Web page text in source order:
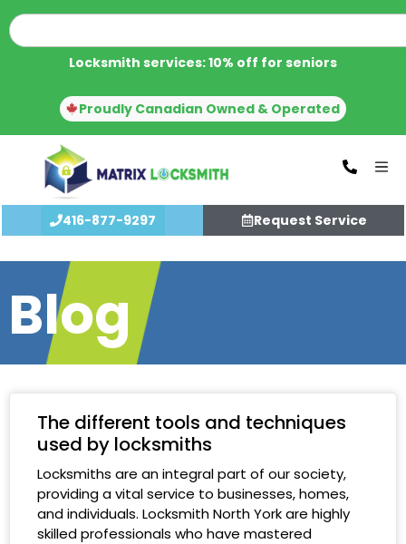
Locksmith services: 10% off for seniors
Proudly Canadian Owned & Operated
416-877-9297 Request Service
Blog
The different tools and techniques
used by locksmiths
Locksmiths are an integral part of our society,
providing a vital service to businesses, homes,
and individuals. Locksmith North York are highly
skilled professionals who have mastered